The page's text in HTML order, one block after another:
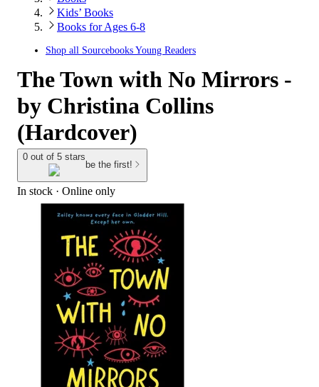
Kids’ Books
Books for Ages 6-8
Shop all Sourcebooks Young Readers
The Town with No Mirrors -
by Christina Collins
(Hardcover)
0 out of 5 stars
be the first!
In stock · Online only